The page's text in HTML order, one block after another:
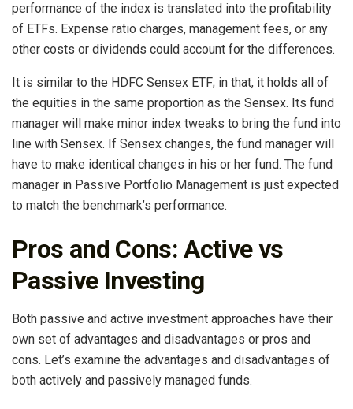
performance of the index is translated into the profitability
of ETFs. Expense ratio charges, management fees, or any
other costs or dividends could account for the differences.
It is similar to the HDFC Sensex ETF; in that, it holds all of
the equities in the same proportion as the Sensex. Its fund
manager will make minor index tweaks to bring the fund into
line with Sensex. If Sensex changes, the fund manager will
have to make identical changes in his or her fund. The fund
manager in Passive Portfolio Management is just expected
to match the benchmark’s performance.
Pros and Cons: Active vs
Passive Investing
Both passive and active investment approaches have their
own set of advantages and disadvantages or pros and
cons. Let’s examine the advantages and disadvantages of
both actively and passively managed funds.